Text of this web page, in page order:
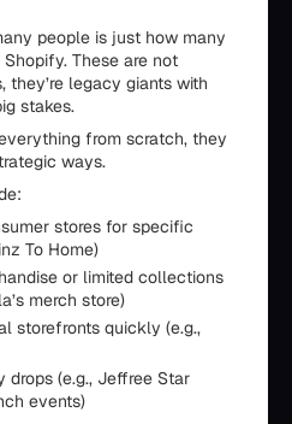
people is just how many
These are not
they’re legacy giants with
stakes.
from scratch, they
ways.
stores for specific
To Home)
or limited collections
merch store)
storefronts quickly (e.g.,
(e.g., Jeffree Star
events)